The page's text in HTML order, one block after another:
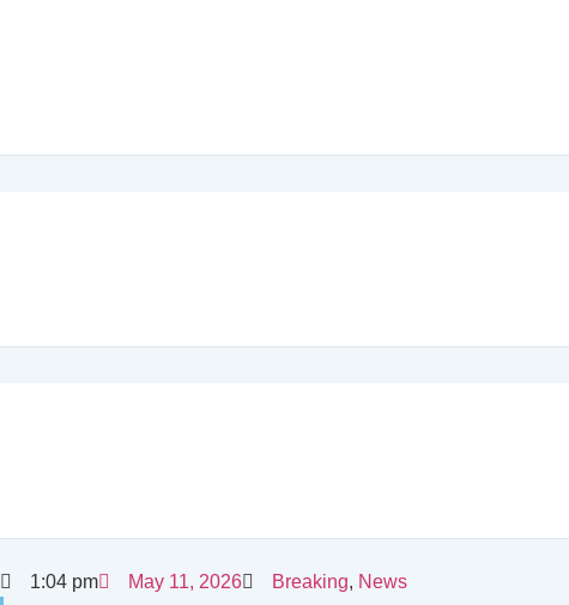
1:04 pm May 11, 2026 Breaking, News